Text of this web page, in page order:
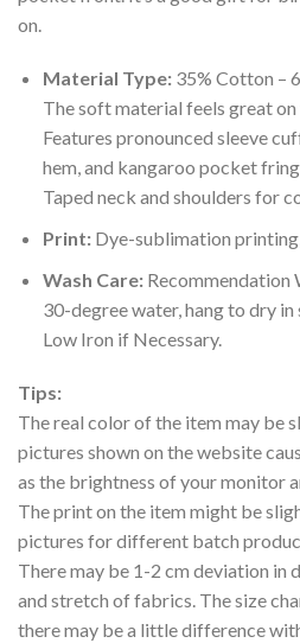
on.
Material Type:35% Cotton –
The soft material feels great
Features pronounced sleeve
hem, and kangaroo pocket
Taped neck and shoulders for
Print:Dye-sublimation
Wash Care:Recommendation
30-degree water, hang to dry
Low Iron if Necessary.
Tips:
The real color of the item may be
pictures shown on the website
as the brightness of your monitor
The print on the item might be
pictures for different batch
There may be 1-2 cm deviation in
and stretch of fabrics. The size
there may be a little difference